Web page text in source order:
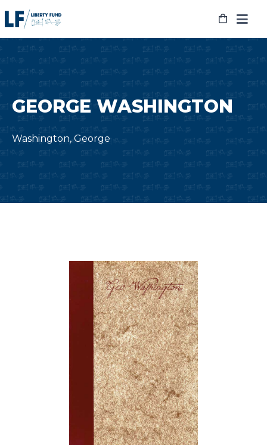
to
GEORGE WASHINGTON
Washington, George